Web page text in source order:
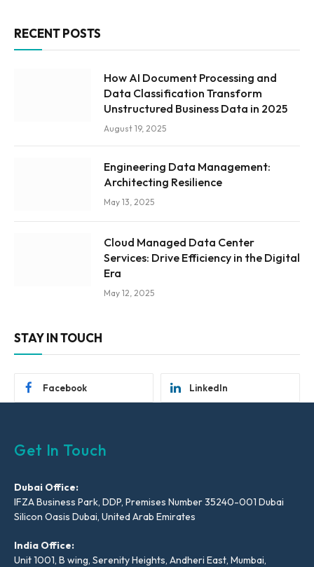
RECENT POSTS
How AI Document Processing and
Data Classification Transform
Unstructured Business Data in 2025
August 19, 2025
Engineering Data Management:
Architecting Resilience
May 13, 2025
Cloud Managed Data Center
Services: Drive Efficiency in the Digital
Era
May 12, 2025
STAY IN TOUCH
Facebook LinkedIn
Get In Touch
Dubai Office:
IFZA Business Park, DDP, Premises Number 35240-001 Dubai
Silicon Oasis Dubai, United Arab Emirates
India Office:
Unit 1001, B wing, Serenity Heights, Andheri East, Mumbai,